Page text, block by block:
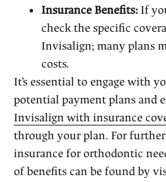
Insurance Benefits: If
check the specific
Invisalign; many plans
costs.
It’s essential to engage with
potential payment plans and
Invisalign with insurance
through your plan. For
insurance for orthodontic
of benefits can be found by